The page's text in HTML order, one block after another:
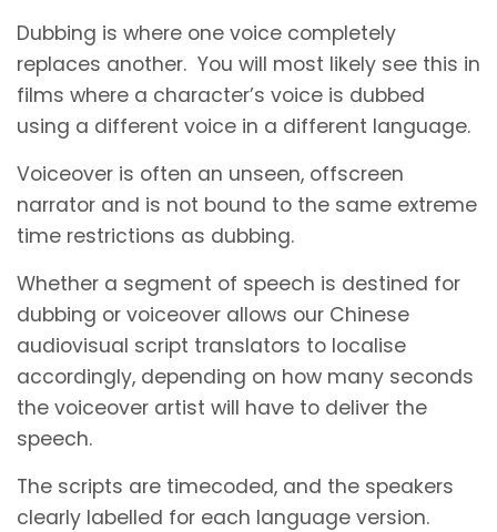
Dubbing is where one voice completely
replaces another. You will most likely see this in
films where a character’s voice is dubbed
using a different voice in a different language.
Voiceover is often an unseen, offscreen
narrator and is not bound to the same extreme
time restrictions as dubbing.
Whether a segment of speech is destined for
dubbing or voiceover allows our Chinese
audiovisual script translators to localise
accordingly, depending on how many seconds
the voiceover artist will have to deliver the
speech.
The scripts are timecoded, and the speakers
clearly labelled for each language version.